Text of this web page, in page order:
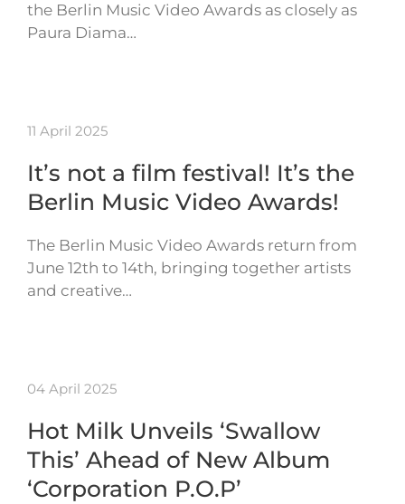
the Berlin Music Video Awards as closely as
Paura Diama…
11 April 2025
It’s not a film festival! It’s the
Berlin Music Video Awards!
The Berlin Music Video Awards return from
June 12th to 14th, bringing together artists
and creative…
04 April 2025
Hot Milk Unveils ‘Swallow
This’ Ahead of New Album
‘Corporation P.O.P’